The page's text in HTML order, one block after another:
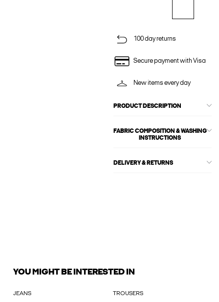
100 day returns
Secure payment with Visa
New items every day
PRODUCT DESCRIPTION
FABRIC COMPOSITION & WASHING
INSTRUCTIONS
DELIVERY & RETURNS
YOU MIGHT BE INTERESTED IN
JEANS TROUSERS